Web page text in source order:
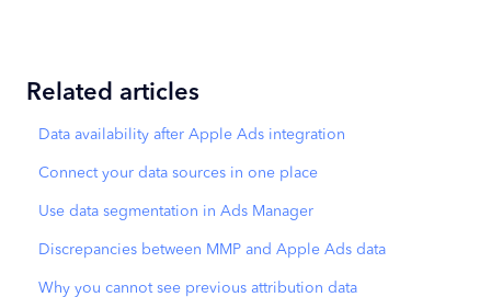
Related articles
Data availability after Apple Ads integration
Connect your data sources in one place
Use data segmentation in Ads Manager
Discrepancies between MMP and Apple Ads data
Why you cannot see previous attribution data